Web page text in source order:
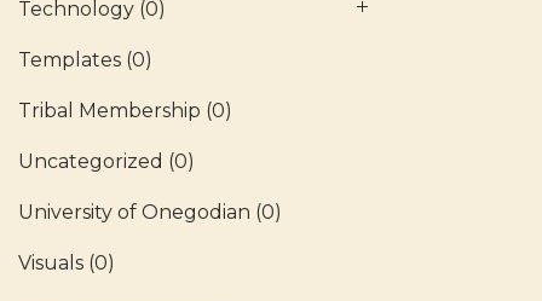
Technology (0)
Templates (0)
Tribal Membership (0)
Uncategorized (0)
University of Onegodian (0)
Visuals (0)